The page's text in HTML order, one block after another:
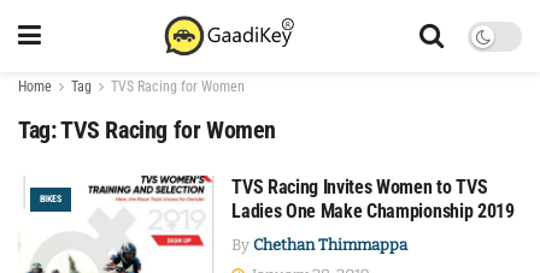
Home Tag TVS Racing for Women
Tag:TVS Racing for Women
BIKES
TVS Racing Invites Women to TVS
Ladies One Make Championship 2019
By Chethan Thimmappa